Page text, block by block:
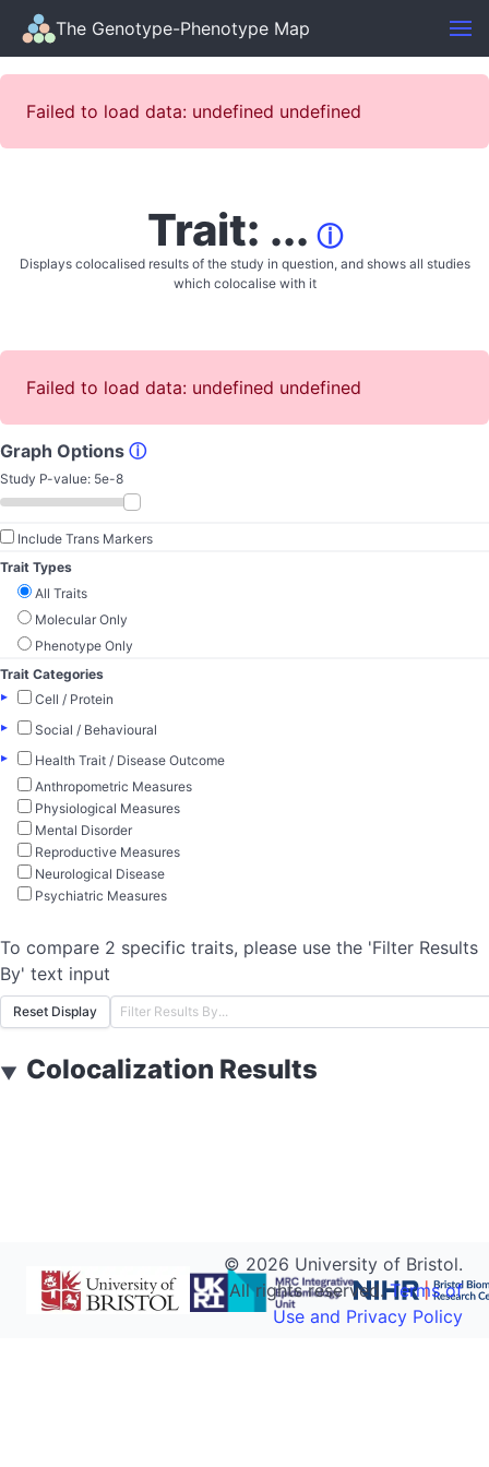
The Genotype-Phenotype Map
Failed to load data: undefined undefined
Trait: ... ⓘ
Displays colocalised results of the study in question, and shows all studies
which colocalise with it
Failed to load data: undefined undefined
Graph Options ⓘ
Study P-value: 5e-8
Include Trans Markers
Trait Types
All Traits
Molecular Only
Phenotype Only
Trait Categories
▸
Cell / Protein
▸
Social / Behavioural
▸
Health Trait / Disease Outcome
Anthropometric Measures
Physiological Measures
Mental Disorder
Reproductive Measures
Neurological Disease
Psychiatric Measures
To compare 2 specific traits, please use the 'Filter Results
By' text input
Reset Display
▼ Colocalization Results
© 2026 University of Bristol.
All rights reserved.Terms of
Use and Privacy Policy